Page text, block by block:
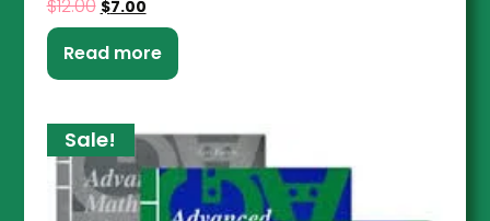
$12.00 $7.00
Read more
Sale!